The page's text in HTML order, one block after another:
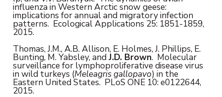
influenza in Western Arctic snow geese:
implications for annual and migratory infection
patterns. Ecological Applications 25: 1851-1859,
2015.
Thomas, J.M., A.B. Allison, E. Holmes, J. Phillips, E.
Bunting, M. Yabsley, andJ.D. Brown. Molecular
surveillance for lymphoproliferative disease virus
in wild turkeys (Meleagris gallopavo) in the
Eastern United States. PLoS ONE 10: e0122644,
2015.